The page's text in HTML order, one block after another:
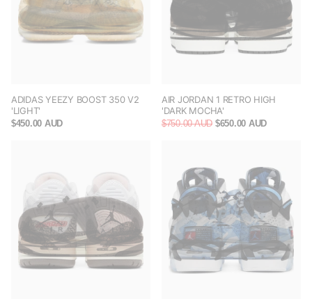
ADIDAS YEEZY BOOST 350 V2
'LIGHT'
$450.00 AUD
AIR JORDAN 1 RETRO HIGH
'DARK MOCHA'
$750.00 AUD $650.00 AUD